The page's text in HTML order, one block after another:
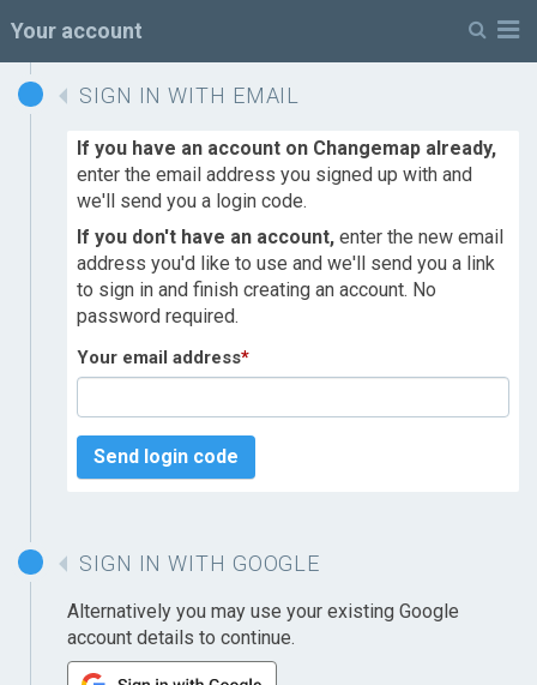
Your account
SIGN IN WITH EMAIL
If you have an account on Changemap already,
enter the email address you signed up with and
we'll send you a login code.
If you don't have an account, enter the new email
address you'd like to use and we'll send you a link
to sign in and finish creating an account. No
password required.
Your email address*
Send login code
SIGN IN WITH GOOGLE
Alternatively you may use your existing Google
account details to continue.